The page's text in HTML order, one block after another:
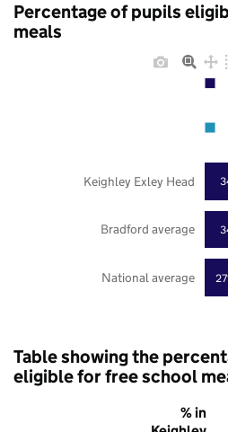
Percentage of pupils
meals
National average
Bradford average
Keighley Exley Head
Table showing the
eligible for free school
% in